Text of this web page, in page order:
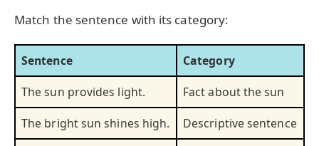
Match the sentence with its category:
Sentence
Category
The sun provides light.
Fact about the sun
The bright sun shines high.
Descriptive sentence